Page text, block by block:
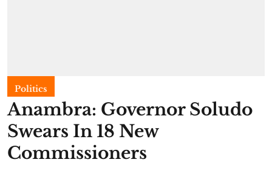
Politics
Anambra: Governor Soludo
Swears In 18 New
Commissioners